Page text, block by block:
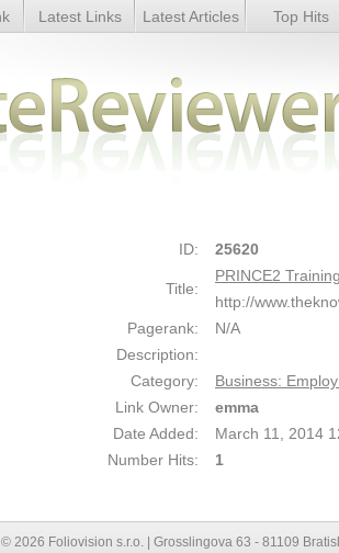
- Details
Latest Links Latest Articles Top Hits
ID: 25620
Title:
PRINCE2
http://
Pagerank:
N/A
Description:
Category:
Business:
Link Owner:
emma
Date Added:
March 11, 2014
Number Hits:
1
2026 Foliovision s.r.o. | Grosslingova 63 - 81109